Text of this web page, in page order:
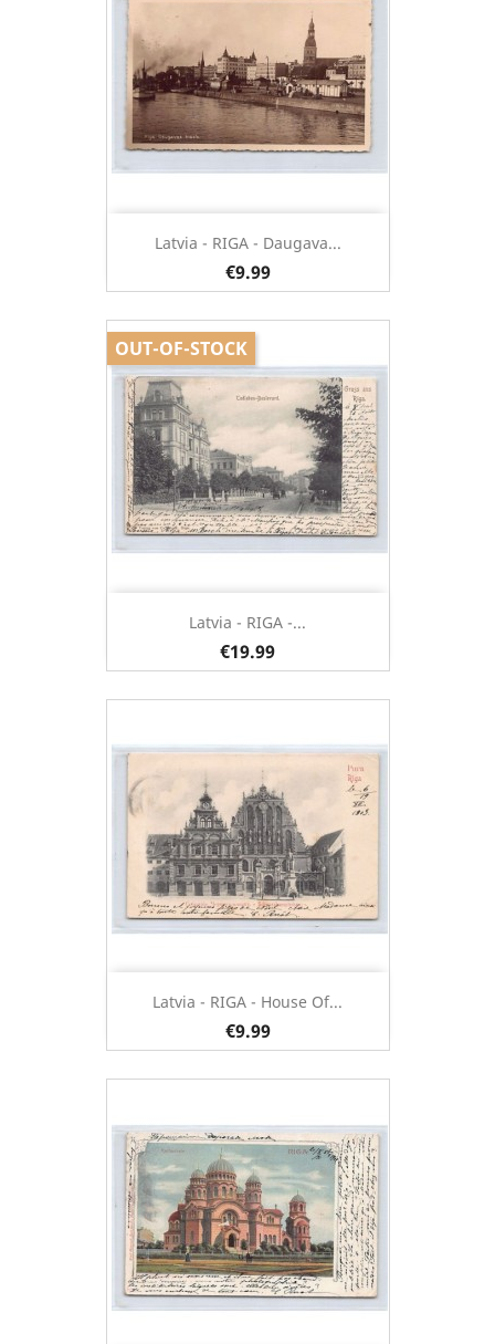
Latvia - RIGA - Daugava...
€9.99
Latvia - RIGA -...
€19.99
OUT-OF-STOCK
Latvia - RIGA - House Of...
€9.99